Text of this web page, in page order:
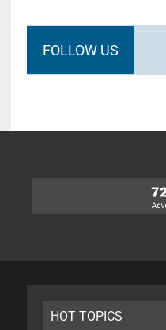
FOLLOW US
HOT TOPICS